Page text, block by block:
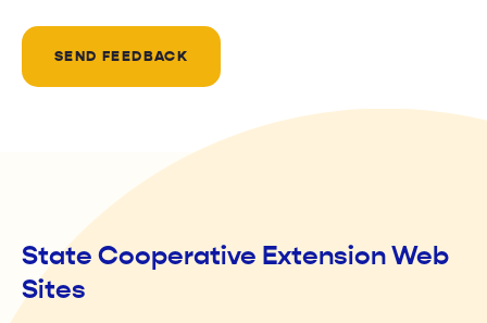
SEND FEEDBACK
State Cooperative Extension Web
Sites